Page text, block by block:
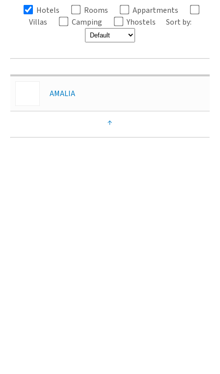
Hotels Rooms
Appartments
Villas
Camping Yhostels Sort by:
AMALIA
↑